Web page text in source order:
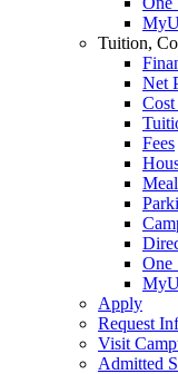
Tuition,
Net
Fees
One
Apply
Request
Visit
Admitted